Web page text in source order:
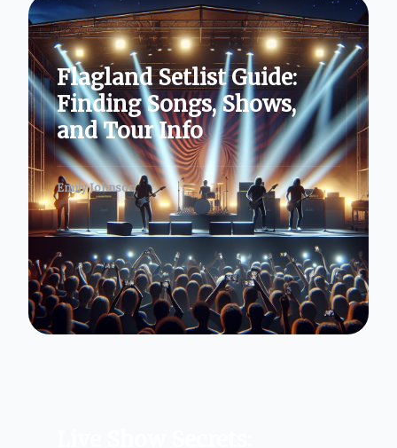
Flagland Setlist Guide:
Finding Songs, Shows,
and Tour Info
Emily Johnson